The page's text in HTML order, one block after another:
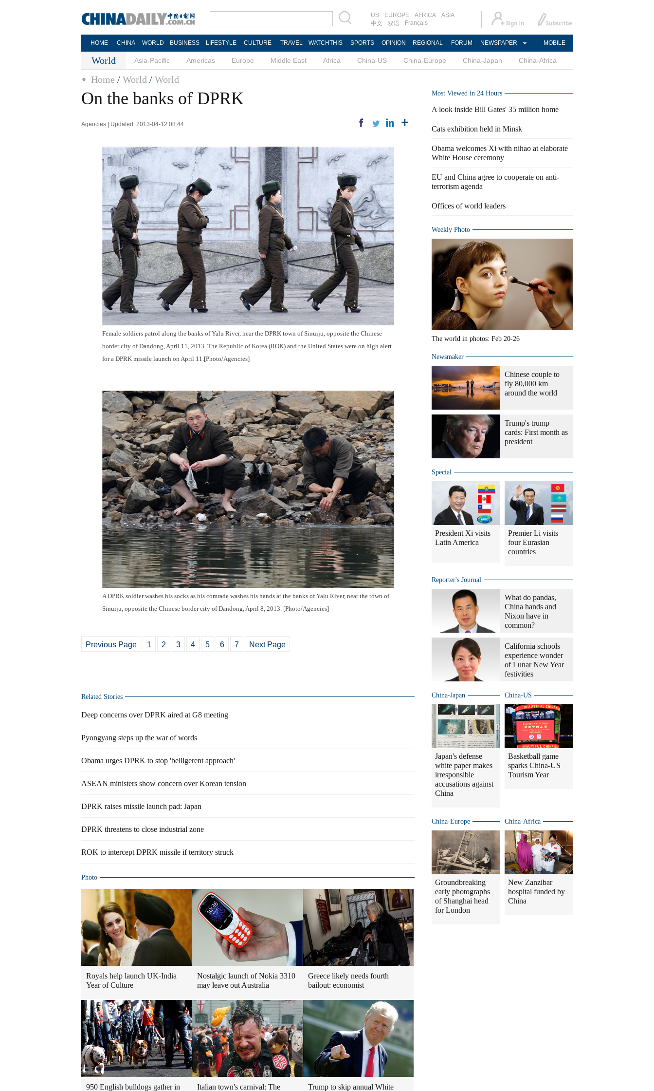
US EUROPE AFRICA
ASIA
中文
双语 Français
HOME CHINA WORLD BUSINESS LIFESTYLE CULTURE TRAVEL WATCHTHIS SPORTS OPINION REGIONAL FORUM NEWSPAPER MOBILE
World Asia-Pacific Americas Europe Middle East Africa China-US China-Europe China-Japan China-Africa
Home / World / World
On the banks of DPRK
Agencies | Updated: 2013-04-12 08:44
Female soldiers patrol along the banks of Yalu River, near the DPRK town of Sinuiju, opposite the Chinese
border city of Dandong, April 11, 2013. The Republic of Korea (ROK) and the United States were on high alert
for a DPRK missile launch on April 11.[Photo/Agencies]
A DPRK soldier washes his socks as his comrade washes his hands at the banks of Yalu River, near the town of
Sinuiju, opposite the Chinese border city of Dandong, April 8, 2013. [Photo/Agencies]
Previous Page 1 2 3 4 5 6 7 Next Page
Related Stories
Deep concerns over DPRK aired at G8 meeting
Pyongyang steps up the war of words
Obama urges DPRK to stop 'belligerent approach'
ASEAN ministers show concern over Korean tension
DPRK raises missile launch pad: Japan
DPRK threatens to close industrial zone
ROK to intercept DPRK missile if territory struck
Photo
Royals help launch UK-India
Year of Culture
Nostalgic launch of Nokia 3310
may leave out Australia
Greece likely needs fourth
bailout: economist
950 English bulldogs gather in Italian town's carnival: The Trump to skip annual White
Most Viewed in 24 Hours
A look inside Bill Gates' 35 million home
Cats exhibition held in Minsk
Obama welcomes Xi with nihao at elaborate
White House ceremony
EU and China agree to cooperate on anti-
terrorism agenda
Offices of world leaders
Weekly Photo
The world in photos: Feb 20-26
Newsmaker
Chinese couple to
fly 80,000 km
around the world
Trump's trump
cards: First month as
president
Special
President Xi visits
Latin America
Premier Li visits
four Eurasian
countries
Reporter's Journal
What do pandas,
China hands and
Nixon have in
common?
California schools
experience wonder
of Lunar New Year
festivities
China-Japan
Japan's defense
white paper makes
irresponsible
accusations against
China
China-US
Basketball game
sparks China-US
Tourism Year
China-Europe
Groundbreaking
early photographs
of Shanghai head
for London
China-Africa
New Zanzibar
hospital funded by
China